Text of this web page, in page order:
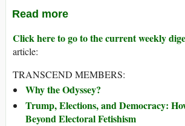
Read more
Click here to go to the current weekly
article:
TRANSCEND MEMBERS:
Why the Odyssey?
Trump, Elections, and Democracy:
Beyond Electoral Fetishism